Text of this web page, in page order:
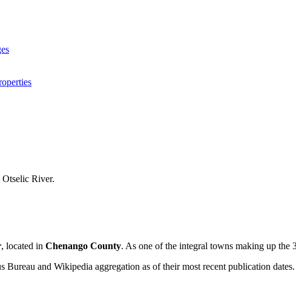
River.
, located in Chenango County. As one of the integral towns making up the
and Wikipedia aggregation as of their most recent publication